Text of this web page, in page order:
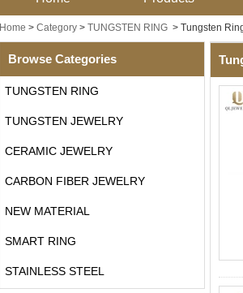
Home > Category> TUNGSTEN RING> Tungsten
Browse Categories
TUNGSTEN RING
TUNGSTEN JEWELRY
CERAMIC JEWELRY
CARBON FIBER JEWELRY
NEW MATERIAL
SMART RING
STAINLESS STEEL